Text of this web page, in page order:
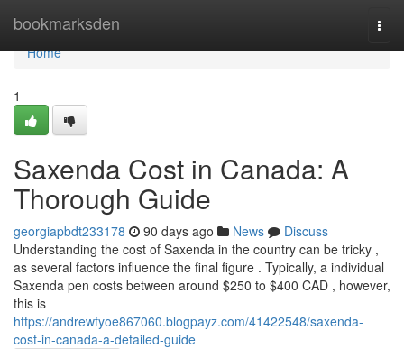
bookmarksden
Home
Home
1
Saxenda Cost in Canada: A
Thorough Guide
georgiapbdt233178 90 days ago News
Discuss
Understanding the cost of Saxenda in the country can be tricky ,
as several factors influence the final figure . Typically, a individual
Saxenda pen costs between around $250 to $400 CAD , however,
this is
https://andrewfyoe867060.blogpayz.com/41422548/saxenda-
cost-in-canada-a-detailed-guide